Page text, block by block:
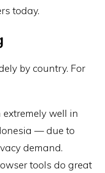
today.
by country. For
well in
— due to
demand.
tools do great